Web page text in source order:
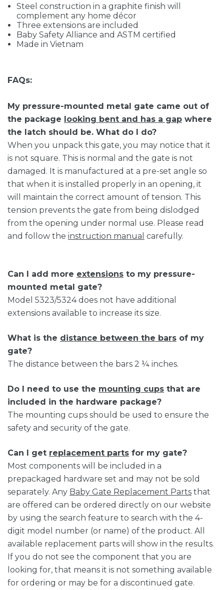
Steel construction in a graphite finish will
complement any home décor
Three extensions are included
Baby Safety Alliance and ASTM certified
Made in Vietnam
FAQs:
My pressure-mounted metal gate came out of
the package
looking bent and has a gap where
the latch should be. What do I do?
When you unpack this gate, you may notice that it
is not square. This is normal and the gate is not
damaged. It is manufactured at a pre-set angle so
that when it is installed properly in an opening, it
will maintain the correct amount of tension. This
tension prevents the gate from being dislodged
from the opening under normal use. Please read
and follow the instruction manual carefully.
Can I add more extensions to my pressure-
mounted metal gate?
Model 5323/5324 does not have additional
extensions available to increase its size.
What is the distance between the bars of my
gate?
The distance between the bars 2 ¼ inches.
Do I need to use the mounting cups that are
included in the hardware package?
The mounting cups should be used to ensure the
safety and security of the gate.
Can I get replacement parts for my gate?
Most components will be included in a
prepackaged hardware set and may not be sold
separately. Any Baby Gate Replacement Parts that
are offered can be ordered directly on our website
by using the search feature to search with the 4-
digit model number (or name) of the product. All
available replacement parts will show in the results.
If you do not see the component that you are
looking for, that means it is not something available
for ordering or may be for a discontinued gate.